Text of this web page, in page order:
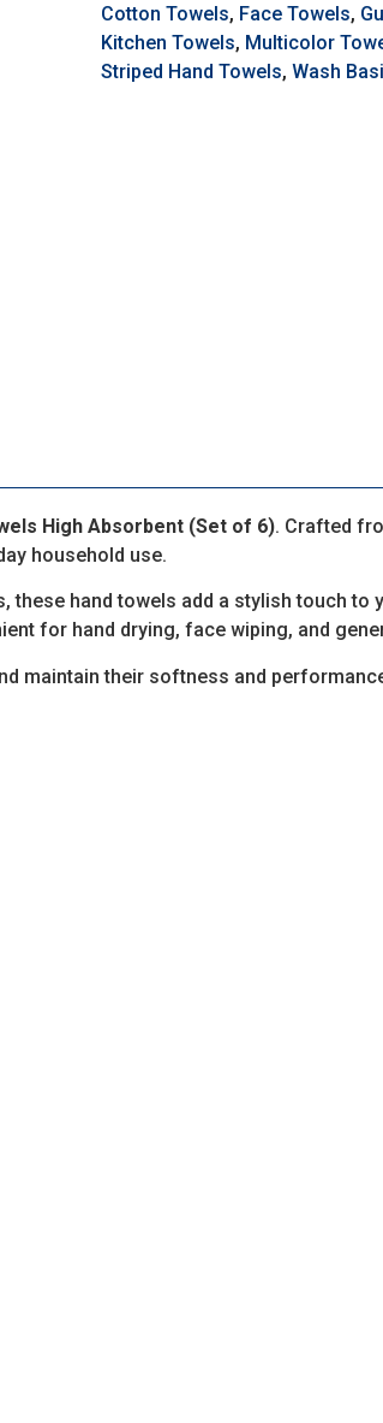
Cotton Towels, Face Towels,
Kitchen Towels, Multicolor
Striped Hand Towels, Wash
High Absorbent (Set of 6). Crafted
household use.
hand towels add a stylish touch to
for hand drying, face wiping, and
maintain their softness and